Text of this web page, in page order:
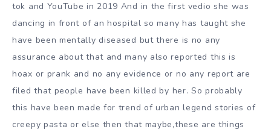
tok and YouTube in 2019 And in the first vedio she was
dancing in front of an hospital so many has taught she
have been mentally diseased but there is no any
assurance about that and many also reported this is
hoax or prank and no any evidence or no any report are
filed that people have been killed by her. So probably
this have been made for trend of urban legend stories of
creepy pasta or else then that maybe,these are things